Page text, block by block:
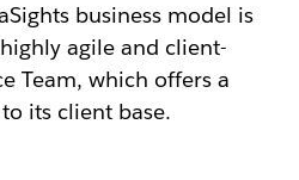
business model is
agile and client-
Team, which offers a
its client base.